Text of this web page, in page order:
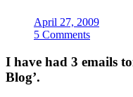
April 27, 2009
5 Comments
I have had 3 emails
Blog’.